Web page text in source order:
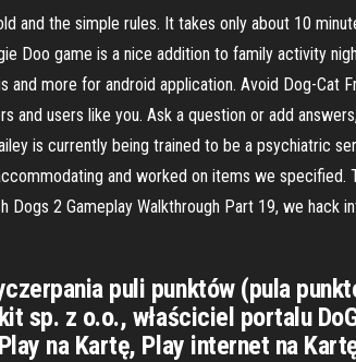
and the simple rules. It takes only about 10
Doo game is a nice addition to family activity
more for android application. Avoid Dog-Cat
and users like you. Ask a question or add
is currently being trained to be a psychiatric
and worked on items we
Dogs 2 Gameplay Walkthrough Part 19, we
puli punktów (pula
sp. z o.o., właściciel portalu
na Kartę, Play internet na